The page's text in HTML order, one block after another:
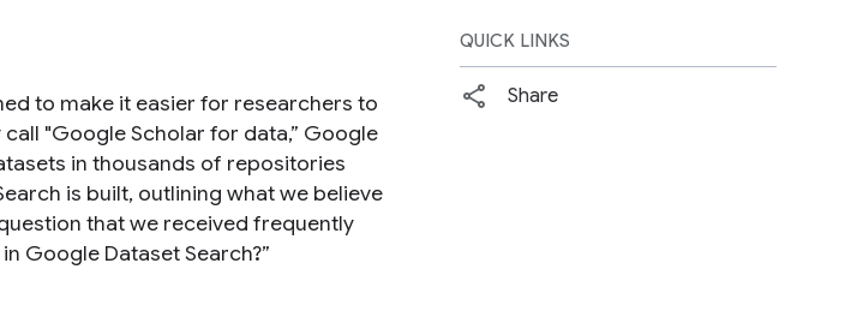
to make it easier for researchers to
"Google Scholar for data,” Google
in thousands of repositories
is built, outlining what we believe
that we received frequently
Google Dataset Search?”
QUICK LINKS
Share